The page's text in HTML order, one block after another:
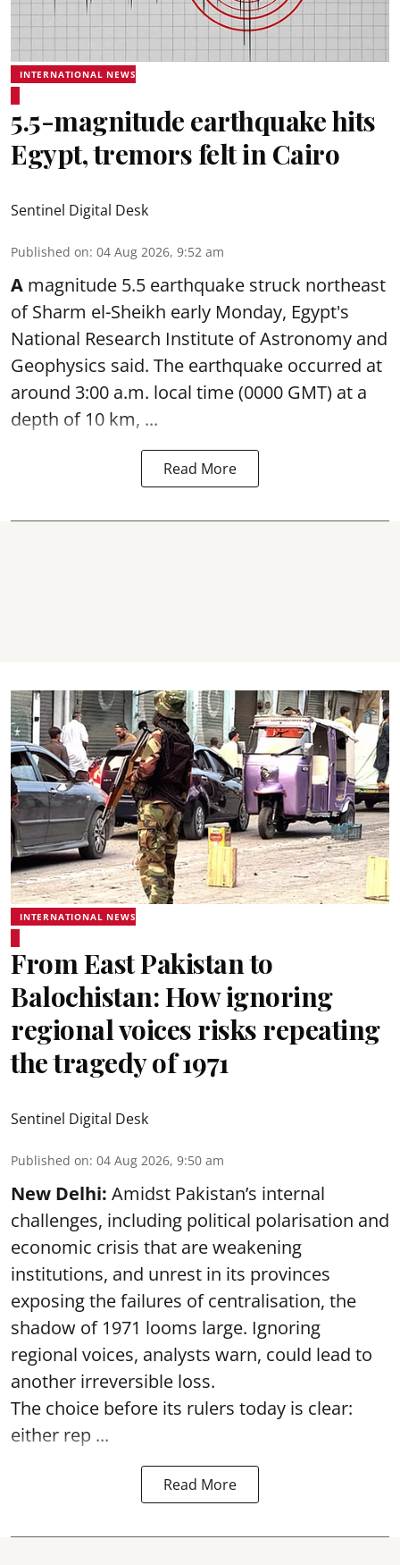
INTERNATIONAL NEWS
5.5-magnitude earthquake hits
Egypt, tremors felt in Cairo
Sentinel Digital Desk
Published on: 04 Aug 2026, 9:52 am
A magnitude 5.5 earthquake struck northeast
of Sharm el-Sheikh early Monday, Egypt's
National Research Institute of Astronomy and
Geophysics said. The earthquake occurred at
around 3:00 a.m. local time (0000 GMT) at a
depth of 10 km, ...
Read More
INTERNATIONAL NEWS
From East Pakistan to
Balochistan: How ignoring
regional voices risks repeating
the tragedy of 1971
Sentinel Digital Desk
Published on: 04 Aug 2026, 9:50 am
New Delhi: Amidst Pakistan’s internal
challenges, including political polarisation and
economic crisis that are weakening
institutions, and unrest in its provinces
exposing the failures of centralisation, the
shadow of 1971 looms large. Ignoring
regional voices, analysts warn, could lead to
another irreversible loss.
The choice before its rulers today is clear:
either rep ...
Read More